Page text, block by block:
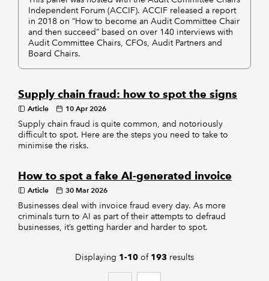
Independent Forum (ACCIF). ACCIF released a report
in 2018 on “How to become an Audit Committee Chair
and then succeed” based on over 140 interviews with
Audit Committee Chairs, CFOs, Audit Partners and
Board Chairs.
Supply chain fraud: how to spot the signs
Article 10 Apr 2026
Supply chain fraud is quite common, and notoriously
difficult to spot. Here are the steps you need to take to
minimise the risks.
How to spot a fake AI-generated invoice
Article 30 Mar 2026
Businesses deal with invoice fraud every day. As more
criminals turn to AI as part of their attempts to defraud
businesses, it’s getting harder and harder to spot.
Displaying 1-10 of 193 results